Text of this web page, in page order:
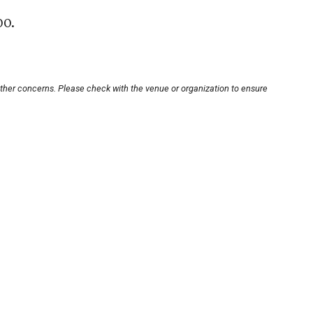
concerns. Please check with the venue or organization to ensure